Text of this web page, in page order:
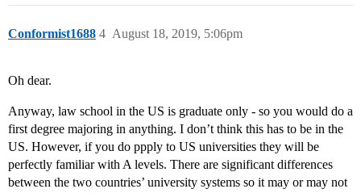
Conformist1688 August 18, 2019, 5:06pm
4
Oh dear.
Anyway, law school in the US is graduate only - so you would do a
first degree majoring in anything. I don’t think this has to be in the
US. However, if you do ppply to US universities they will be
perfectly familiar with A levels. There are significant differences
between the two countries’ university systems so it may or may not